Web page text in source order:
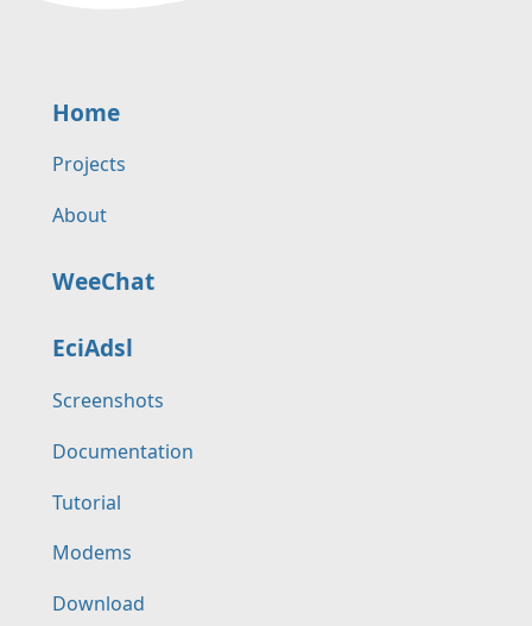
Home
Projects
About
WeeChat
EciAdsl
Screenshots
Documentation
Tutorial
Modems
Download